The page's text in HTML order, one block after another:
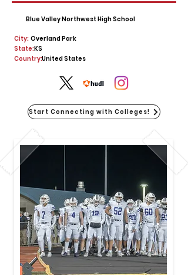
Blue Valley Northwest High School
City: Overland Park
State:KS
United States
Country:
Start Connecting with Colleges!